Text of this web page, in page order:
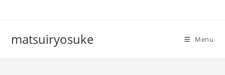
matsuiryosuke Menu